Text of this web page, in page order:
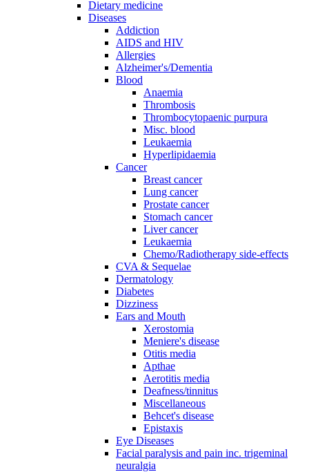
Dietary medicine
Diseases
Addiction
AIDS and HIV
Allergies
Alzheimer's/Dementia
Blood
Anaemia
Thrombosis
Thrombocytopaenic purpura
Misc. blood
Leukaemia
Hyperlipidaemia
Cancer
Breast cancer
Lung cancer
Prostate cancer
Stomach cancer
Liver cancer
Leukaemia
Chemo/Radiotherapy side-effects
CVA & Sequelae
Dermatology
Diabetes
Dizziness
Ears and Mouth
Xerostomia
Meniere's disease
Otitis media
Apthae
Aerotitis media
Deafness/tinnitus
Miscellaneous
Behcet's disease
Epistaxis
Eye Diseases
Facial paralysis and pain inc. trigeminal
neuralgia